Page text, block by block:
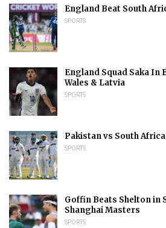
England Beat South
SPORTS
England Squad Saka In
Wales & Latvia
SPORTS
Pakistan vs South
SPORTS
Goffin Beats Shelton in
Shanghai Masters
SPORTS